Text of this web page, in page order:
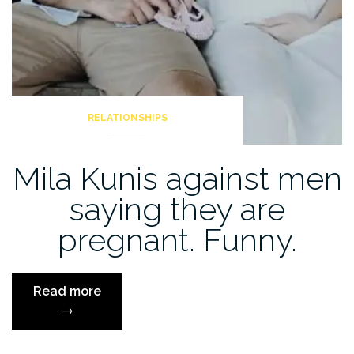
RELATIONSHIPS
Mila Kunis against men
saying they are
pregnant. Funny.
Read more“Mila
against
→